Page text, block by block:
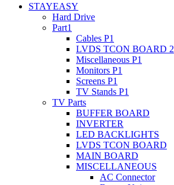
STAYEASY
Hard Drive
Part1
Cables P1
LVDS TCON BOARD 2
Miscellaneous P1
Monitors P1
Screens P1
TV Stands P1
TV Parts
BUFFER BOARD
INVERTER
LED BACKLIGHTS
LVDS TCON BOARD
MAIN BOARD
MISCELLANEOUS
AC Connector